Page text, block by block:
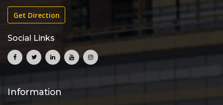
Get Direction
Social Links
Information